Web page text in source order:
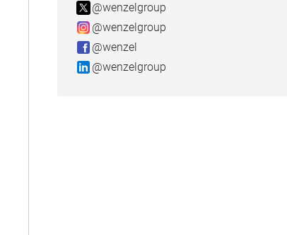
@wenzelgroup
@wenzelgroup
@wenzel
@wenzelgroup